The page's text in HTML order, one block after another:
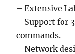
– Extensive
– Support for
commands.
– Network